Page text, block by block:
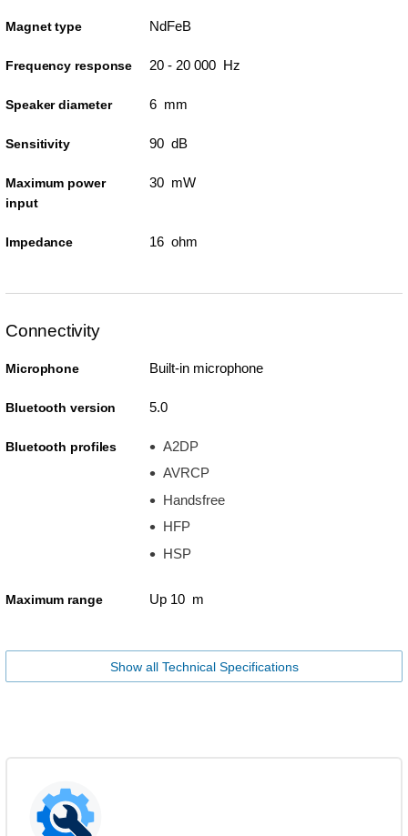
Magnet type NdFeB
Frequency response 20 - 20 000 Hz
Speaker diameter 6 mm
Sensitivity 90 dB
Maximum power
input
30 mW
Impedance 16 ohm
Connectivity
Microphone Built-in microphone
Bluetooth version 5.0
Bluetooth profiles
A2DP
AVRCP
Handsfree
HFP
HSP
Maximum range Up 10 m
Show all Technical Specifications